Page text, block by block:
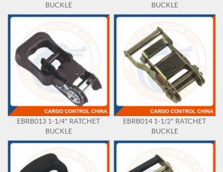
BUCKLE
BUCKLE
EBRB013 1-1/4" RATCHET
BUCKLE
EBRB014 1-1/2" RATCHET
BUCKLE